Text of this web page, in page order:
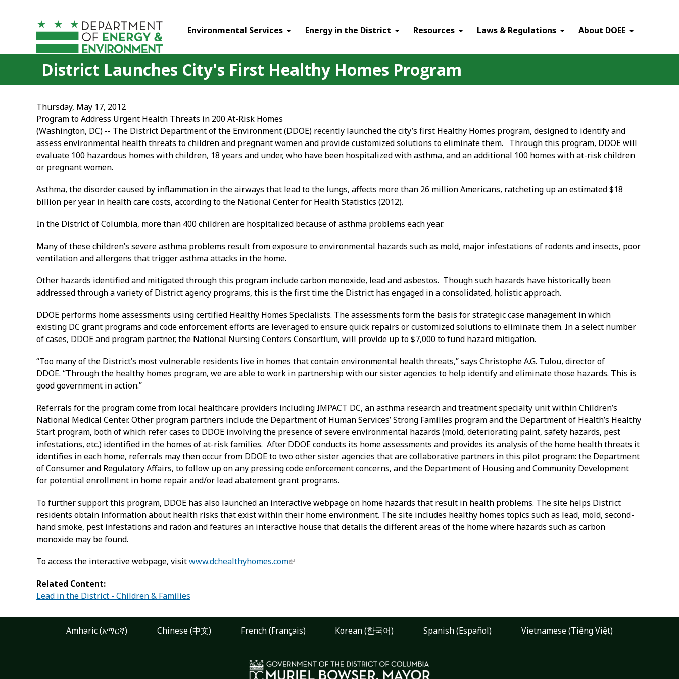
Environmental Services Energy in the District Resources Laws & Regulations About DOEE
District Launches City's First Healthy Homes Program
Thursday, May 17, 2012
Program to Address Urgent Health Threats in 200 At-Risk Homes
(Washington, DC) -- The District Department of the Environment (DDOE) recently launched the city’s first Healthy Homes program, designed to identify and
assess environmental health threats to children and pregnant women and provide customized solutions to eliminate them. Through this program, DDOE will
evaluate 100 hazardous homes with children, 18 years and under, who have been hospitalized with asthma, and an additional 100 homes with at-risk children
or pregnant women.
Asthma, the disorder caused by inflammation in the airways that lead to the lungs, affects more than 26 million Americans, ratcheting up an estimated $18
billion per year in health care costs, according to the National Center for Health Statistics (2012).
In the District of Columbia, more than 400 children are hospitalized because of asthma problems each year.
Many of these children’s severe asthma problems result from exposure to environmental hazards such as mold, major infestations of rodents and insects, poor
ventilation and allergens that trigger asthma attacks in the home.
Other hazards identified and mitigated through this program include carbon monoxide, lead and asbestos. Though such hazards have historically been
addressed through a variety of District agency programs, this is the first time the District has engaged in a consolidated, holistic approach.
DDOE performs home assessments using certified Healthy Homes Specialists. The assessments form the basis for strategic case management in which
existing DC grant programs and code enforcement efforts are leveraged to ensure quick repairs or customized solutions to eliminate them. In a select number
of cases, DDOE and program partner, the National Nursing Centers Consortium, will provide up to $7,000 to fund hazard mitigation.
“Too many of the District’s most vulnerable residents live in homes that contain environmental health threats,” says Christophe A.G. Tulou, director of
DDOE. “Through the healthy homes program, we are able to work in partnership with our sister agencies to help identify and eliminate those hazards. This is
good government in action.”
Referrals for the program come from local healthcare providers including IMPACT DC, an asthma research and treatment specialty unit within Children’s
National Medical Center. Other program partners include the Department of Human Services’ Strong Families program and the Department of Health’s Healthy
Start program, both of which refer cases to DDOE involving the presence of severe environmental hazards (mold, deteriorating paint, safety hazards, pest
infestations, etc.) identified in the homes of at-risk families. After DDOE conducts its home assessments and provides its analysis of the home health threats it
identifies in each home, referrals may then occur from DDOE to two other sister agencies that are collaborative partners in this pilot program: the Department
of Consumer and Regulatory Affairs, to follow up on any pressing code enforcement concerns, and the Department of Housing and Community Development
for potential enrollment in home repair and/or lead abatement grant programs.
To further support this program, DDOE has also launched an interactive webpage on home hazards that result in health problems. The site helps District
residents obtain information about health risks that exist within their home environment. The site includes healthy homes topics such as lead, mold, second-
hand smoke, pest infestations and radon and features an interactive house that details the different areas of the home where hazards such as carbon
monoxide may be found.
To access the interactive webpage, visitwww.dchealthyhomes.com
Related Content:
Lead in the District - Children & Families
Amharic (አማርኛ) Chinese (中文) French (Français) Korean (한국어) Spanish (Español) Vietnamese (Tiếng Việt)